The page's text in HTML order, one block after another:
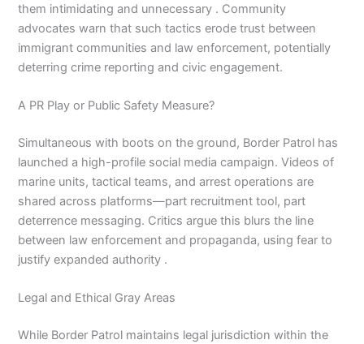
them intimidating and unnecessary . Community
advocates warn that such tactics erode trust between
immigrant communities and law enforcement, potentially
deterring crime reporting and civic engagement.
A PR Play or Public Safety Measure?
Simultaneous with boots on the ground, Border Patrol has
launched a high-profile social media campaign. Videos of
marine units, tactical teams, and arrest operations are
shared across platforms—part recruitment tool, part
deterrence messaging. Critics argue this blurs the line
between law enforcement and propaganda, using fear to
justify expanded authority .
Legal and Ethical Gray Areas
While Border Patrol maintains legal jurisdiction within the